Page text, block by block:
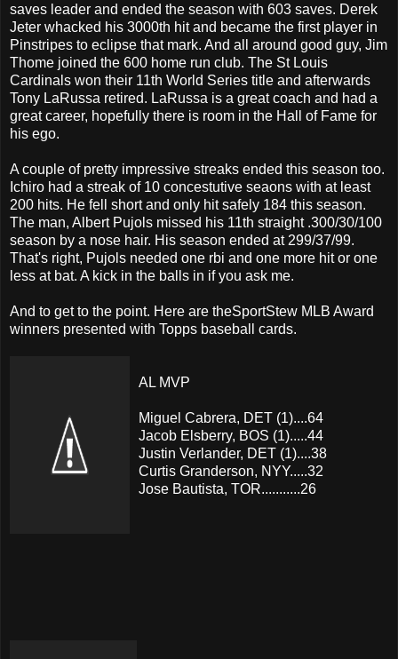
saves leader and ended the season with 603 saves. Derek
Jeter whacked his 3000th hit and became the first player in
Pinstripes to eclipse that mark. And all around good guy, Jim
Thome joined the 600 home run club. The St Louis
Cardinals won their 11th World Series title and afterwards
Tony LaRussa retired. LaRussa is a great coach and had a
great career, hopefully there is room in the Hall of Fame for
his ego.
A couple of pretty impressive streaks ended this season too.
Ichiro had a streak of 10 concestutive seaons with at least
200 hits. He fell short and only hit safely 184 this season.
The man, Albert Pujols missed his 11th straight .300/30/100
season by a nose hair. His season ended at 299/37/99.
That's right, Pujols needed one rbi and one more hit or one
less at bat. A kick in the balls in if you ask me.
And to get to the point. Here are theSportStew MLB Award
winners presented with Topps baseball cards.
AL MVP
Miguel Cabrera, DET (1)....64
Jacob Elsberry, BOS (1).....44
Justin Verlander, DET (1)....38
Curtis Granderson, NYY.....32
Jose Bautista, TOR...........26